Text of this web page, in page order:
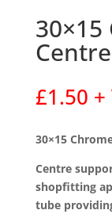
30×15
£1.50 +
30×15
Centre
shopfitting
tube